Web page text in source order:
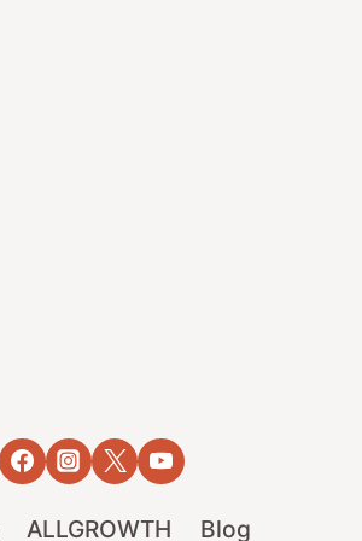
ALLGROWTH Blog